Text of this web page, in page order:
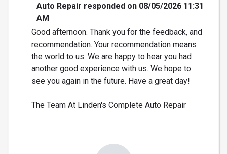
Auto Repair responded on 08/05/2026 11:31
AM
Good afternoon. Thank you for the feedback, and
recommendation. Your recommendation means
the world to us. We are happy to hear you had
another good experience with us. We hope to
see you again in the future. Have a great day!
The Team At Linden's Complete Auto Repair